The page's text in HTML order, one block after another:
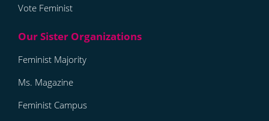
Vote Feminist
Feminist Majority
Ms. Magazine
Feminist Campus